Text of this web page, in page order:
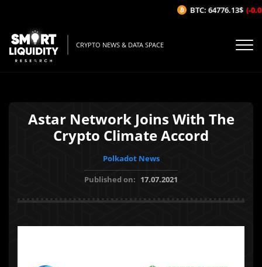
CRYPTO NEWS & DATA SPACE
Astar Network Joins With The
Crypto Climate Accord
Polkadot News
Published on: 17.07.2021
BTC: 64776.13$ (-